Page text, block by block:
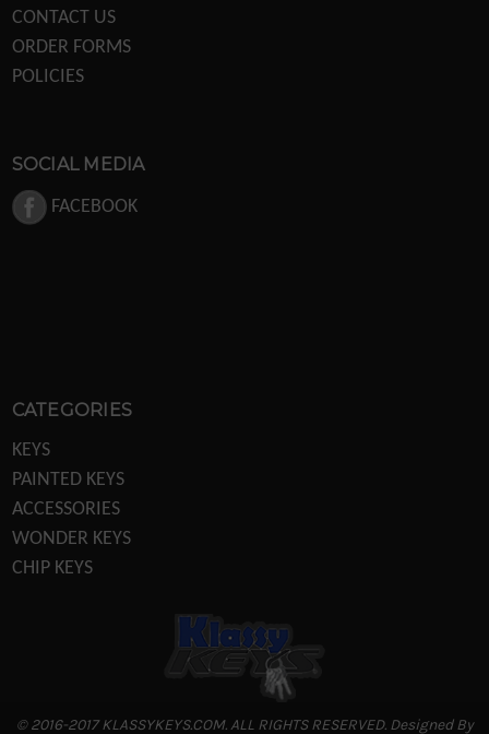
CONTACT US
ORDER FORMS
POLICIES
SOCIAL MEDIA
FACEBOOK
CATEGORIES
KEYS
PAINTED KEYS
ACCESSORIES
WONDER KEYS
CHIP KEYS
TRANSPONDER EQUIPTMENT
LOCKS
© 2016-2017 KLASSYKEYS.COM. ALL RIGHTS RESERVED. Designed By